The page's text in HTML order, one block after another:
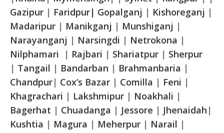
Gazipur | Faridpur| Gopalganj | Kishoreganj |
Madaripur | Manikganj | Munshiganj |
Narayanganj | Narsingdi | Netrokona |
Nilphamari
| Rajbari | Shariatpur | Sherpur
| Tangail | Bandarban | Brahmanbaria |
Chandpur| Cox’s Bazar | Comilla | Feni |
Khagrachari | Lakshmipur | Noakhali |
Bagerhat | Chuadanga | Jessore | Jhenaidah |
Kushtia | Magura | Meherpur | Narail |